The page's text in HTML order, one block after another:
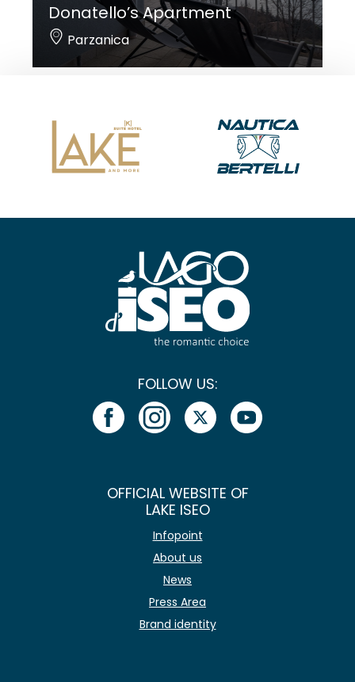
Donatello’s Apartment
Parzanica
FOLLOW US:
OFFICIAL WEBSITE OF
LAKE ISEO
Infopoint
About us
News
Press Area
Brand identity